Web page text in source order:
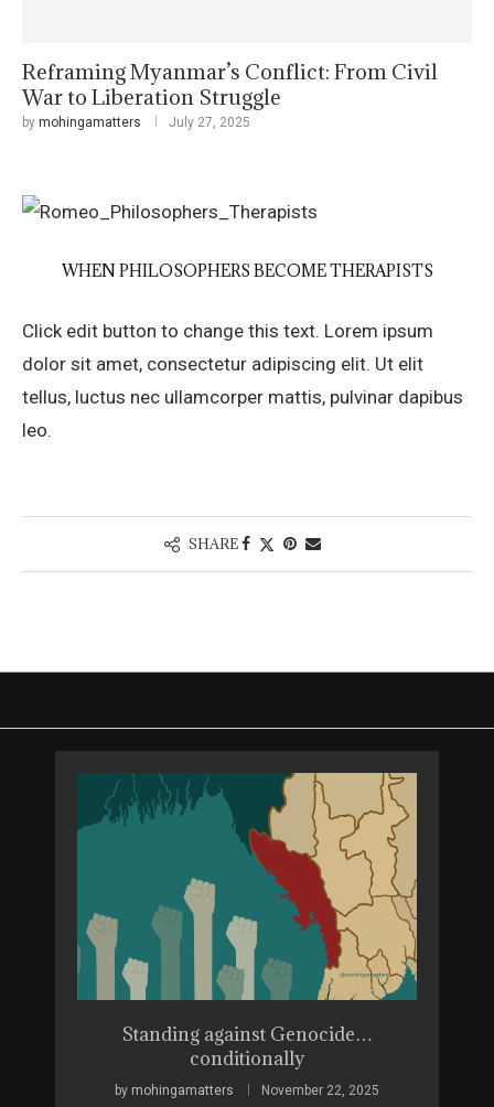
Reframing Myanmar’s Conflict: From Civil
War to Liberation Struggle
by mohingamatters July 27, 2025
WHEN PHILOSOPHERS BECOME THERAPISTS
Click edit button to change this text. Lorem ipsum
dolor sit amet, consectetur adipiscing elit. Ut elit
tellus, luctus nec ullamcorper mattis, pulvinar dapibus
leo.
SHARE
Standing against Genocide…
conditionally
by mohingamatters November 22, 2025